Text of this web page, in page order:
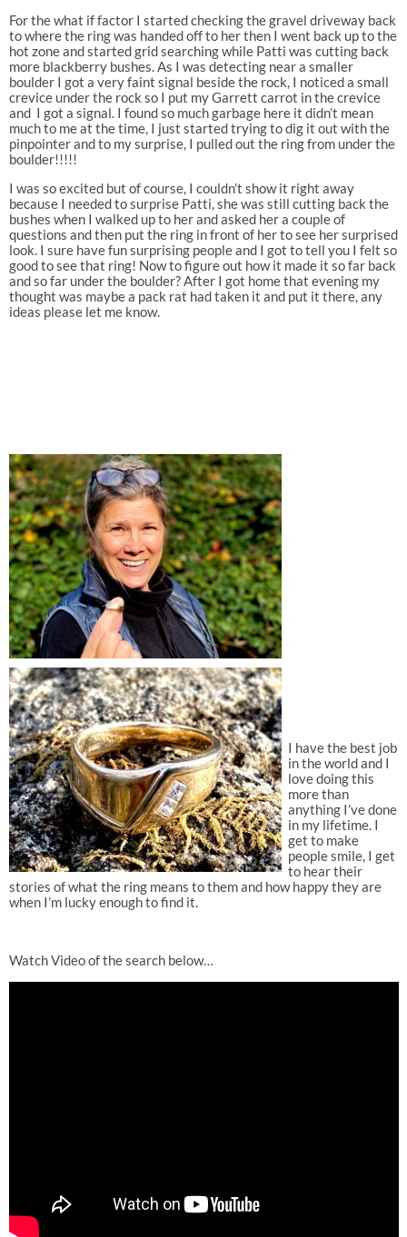
For the what if factor I started checking the gravel driveway back
to where the ring was handed off to her then I went back up to the
hot zone and started grid searching while Patti was cutting back
more blackberry bushes. As I was detecting near a smaller
boulder I got a very faint signal beside the rock, I noticed a small
crevice under the rock so I put my Garrett carrot in the crevice
and I got a signal. I found so much garbage here it didn’t mean
much to me at the time, I just started trying to dig it out with the
pinpointer and to my surprise, I pulled out the ring from under the
boulder!!!!!
I was so excited but of course, I couldn’t show it right away
because I needed to surprise Patti, she was still cutting back the
bushes when I walked up to her and asked her a couple of
questions and then put the ring in front of her to see her surprised
look. I sure have fun surprising people and I got to tell you I felt so
good to see that ring! Now to figure out how it made it so far back
and so far under the boulder? After I got home that evening my
thought was maybe a pack rat had taken it and put it there, any
ideas please let me know.
I have the best job
in the world and I
love doing this
more than
anything I’ve done
in my lifetime. I
get to make
people smile, I get
to hear their
stories of what the ring means to them and how happy they are
when I’m lucky enough to find it.
Watch Video of the search below…